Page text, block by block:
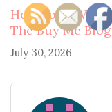
How Long Will
The Buy Me Blog
July 30, 2026